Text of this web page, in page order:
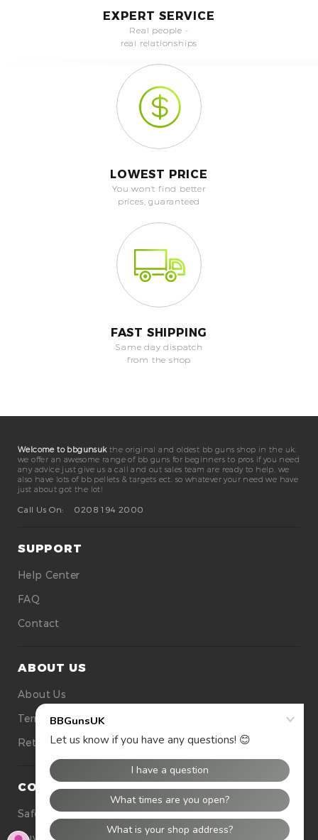
EXPERT SERVICE
Real people -
real relationships
LOWEST PRICE
You won't find better
prices, guaranteed
FAST SHIPPING
Same day dispatch
from the shop
Welcome to bbgunsukthe original and oldest bb guns shop in the uk.
we offer an awesome range of bb guns for beginners to pros if you need
any advice just give us a call and out sales team are ready to help. we
also have lots of bb pellets & targets ect. so whatever your need we have
just about got the lot!
Call Us On:
0208 194 2000
SUPPORT
Help Center
FAQ
Contact
ABOUT US
About Us
Terms Of Use
Returns
CONTACT US
Safety